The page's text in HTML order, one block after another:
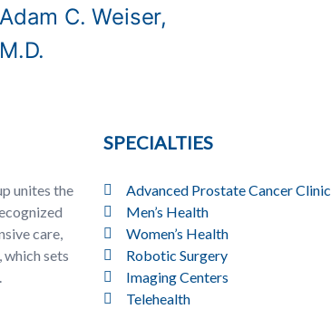
Adam C. Weiser,
M.D.
unites the
care,
sets
SPECIALTIES
Advanced Prostate Cancer Clinic
Men’s Health
Women’s Health
Robotic Surgery
Imaging Centers
Telehealth